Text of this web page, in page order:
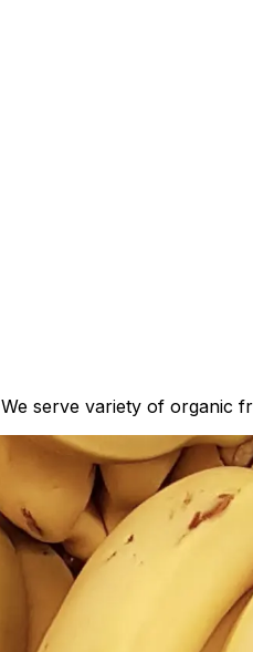
serve variety of organic